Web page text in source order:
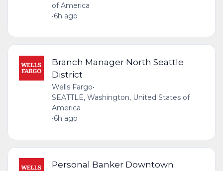
of America
•6h ago
Branch Manager North Seattle
District
Wells Fargo•
SEATTLE, Washington, United States of
America
•6h ago
Personal Banker Downtown